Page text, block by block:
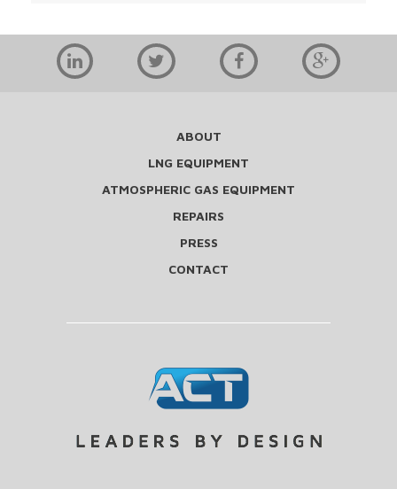
ABOUT
LNG EQUIPMENT
ATMOSPHERIC GAS EQUIPMENT
REPAIRS
PRESS
CONTACT